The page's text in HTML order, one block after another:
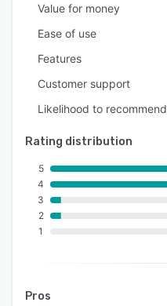
Value for money
Ease of use
Features
Customer support
Likelihood to recommend
Rating distribution
5
4
3
2
1
Pros